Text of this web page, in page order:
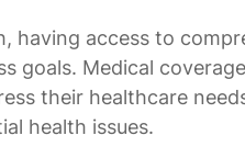
having access to
goals. Medical
their healthcare
health issues.